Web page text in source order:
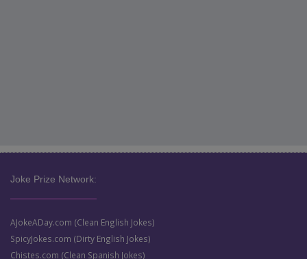
Joke Prize Network:
AJokeADay.com (Clean English Jokes)
SpicyJokes.com (Dirty English Jokes)
Chistes.com (Clean Spanish Jokes)